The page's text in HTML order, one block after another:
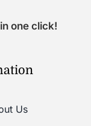
one click!
Us